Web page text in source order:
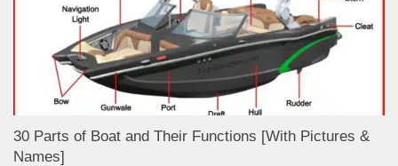
30 Parts of Boat and Their Functions [With Pictures &
Names]